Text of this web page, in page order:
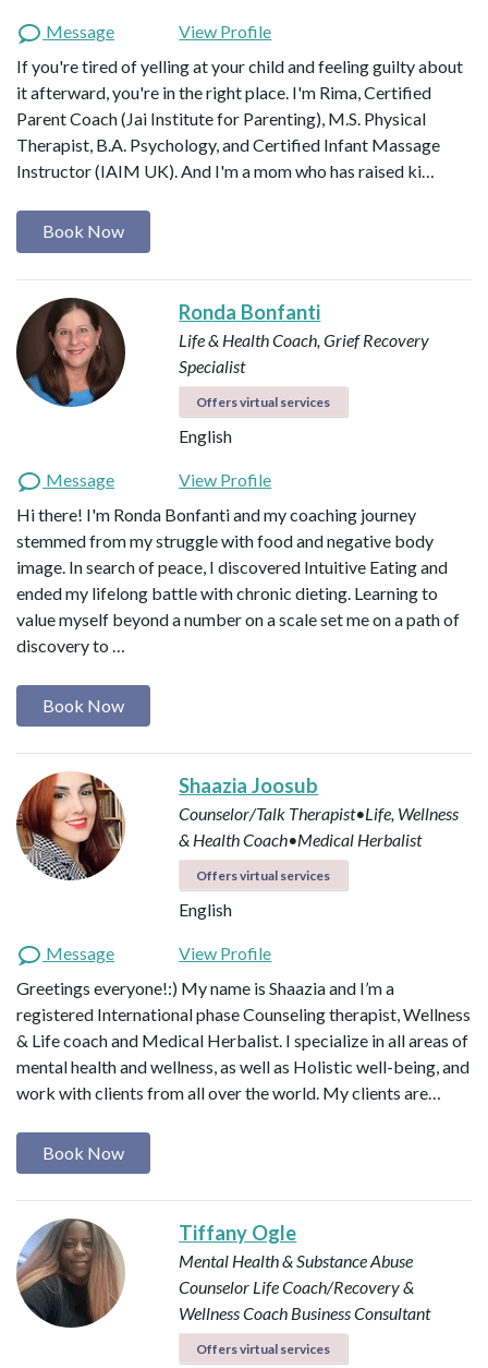
Message
View Profile
If you're tired of yelling at your child and feeling guilty about
it afterward, you're in the right place. I'm Rima, Certified
Parent Coach (Jai Institute for Parenting), M.S. Physical
Therapist, B.A. Psychology, and Certified Infant Massage
Instructor (IAIM UK). And I'm a mom who has raised ki…
Book Now
Ronda Bonfanti
Life & Health Coach, Grief Recovery
Specialist
Offers virtual services
English
Message
View Profile
Hi there! I'm Ronda Bonfanti and my coaching journey
stemmed from my struggle with food and negative body
image. In search of peace, I discovered Intuitive Eating and
ended my lifelong battle with chronic dieting. Learning to
value myself beyond a number on a scale set me on a path of
discovery to …
Book Now
Shaazia Joosub
Counselor/Talk Therapist•Life, Wellness
& Health Coach•Medical Herbalist
Offers virtual services
English
Message
View Profile
Greetings everyone!:) My name is Shaazia and I’m a
registered International phase Counseling therapist, Wellness
& Life coach and Medical Herbalist. I specialize in all areas of
mental health and wellness, as well as Holistic well-being, and
work with clients from all over the world. My clients are…
Book Now
Tiffany Ogle
Mental Health & Substance Abuse
Counselor Life Coach/Recovery &
Wellness Coach Business Consultant
Offers virtual services